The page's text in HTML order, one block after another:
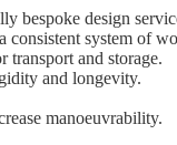
bespoke design
consistent system of
and storage.
and longevity.
manoeuvrability.